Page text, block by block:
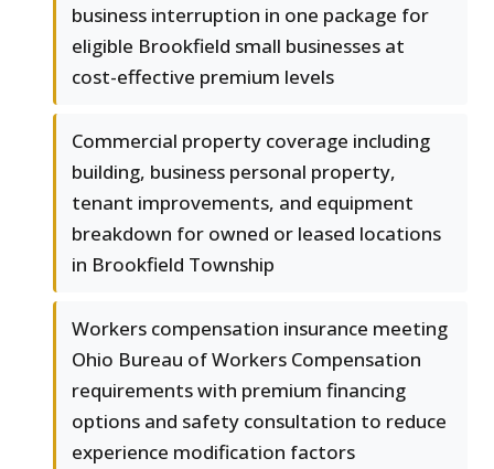
business interruption in one package for
eligible Brookfield small businesses at
cost-effective premium levels
Commercial property coverage including
building, business personal property,
tenant improvements, and equipment
breakdown for owned or leased locations
in Brookfield Township
Workers compensation insurance meeting
Ohio Bureau of Workers Compensation
requirements with premium financing
options and safety consultation to reduce
experience modification factors